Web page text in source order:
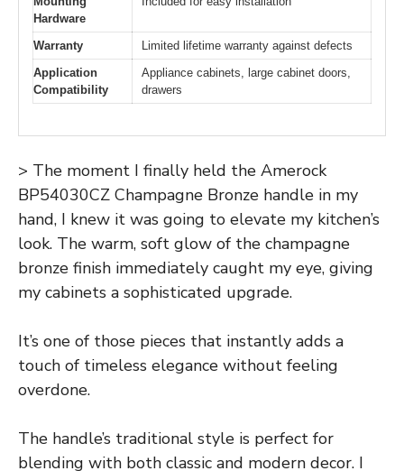
Hardware
Warranty
Limited lifetime warranty against defects
Application
Compatibility
Appliance cabinets, large cabinet doors,
drawers
> The moment I finally held the Amerock
BP54030CZ Champagne Bronze handle in my
hand, I knew it was going to elevate my kitchen’s
look. The warm, soft glow of the champagne
bronze finish immediately caught my eye, giving
my cabinets a sophisticated upgrade.
It’s one of those pieces that instantly adds a
touch of timeless elegance without feeling
overdone.
The handle’s traditional style is perfect for
blending with both classic and modern decor. I